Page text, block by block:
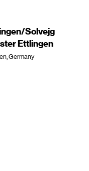
Solvejg
Ettlingen
Germany